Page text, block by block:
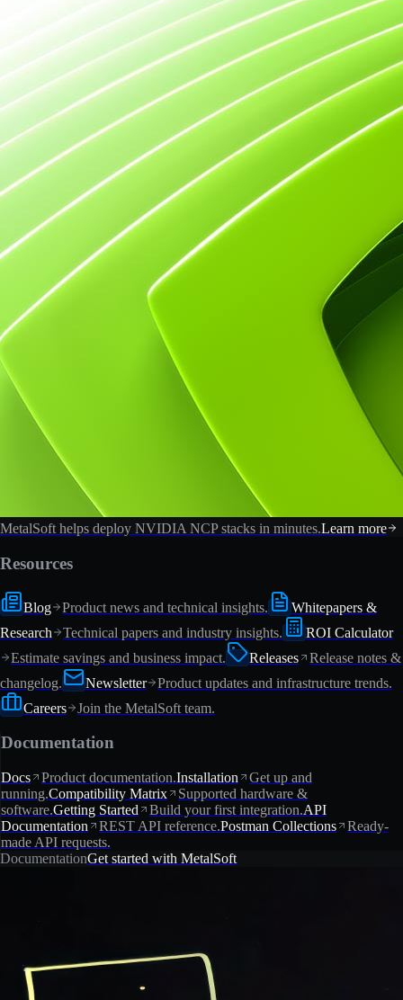
MetalSoft helps deploy NVIDIA NCP stacks in minutes.Learn more
Resources
Blog Product news and technical insights.
Whitepapers &
Research
Technical papers and industry insights.
ROI Calculator
Estimate savings and business impact.
Releases
Release notes &
changelog.
Newsletter
Product updates and infrastructure trends.
Careers
Join the MetalSoft team.
Documentation
Docs Product documentation.Installation
Get up and
running.Compatibility Matrix
Supported hardware &
software.Getting Started Build your first integration.API
Documentation
REST API reference.Postman Collections
Ready-
made API requests.
DocumentationGet started with MetalSoft